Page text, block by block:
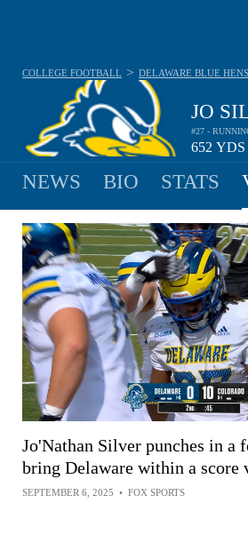
JO
#27 -
652 YDS
COLLEGE FOOTBALL > DELAWARE BLUE HENS
NEWS BIO STATS
Jo'Nathan Silver punches in a
bring Delaware within a score
SEPTEMBER 6, 2025 • FOX SPORTS